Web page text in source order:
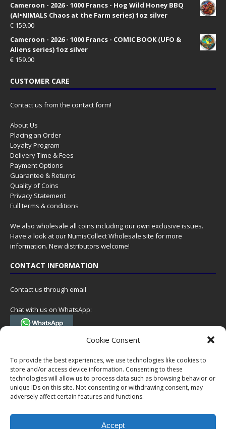
Cookie Consent
To provide the best experiences, we use technologies like cookies to
store and/or access device information. Consenting to these
technologies will allow us to process data such as browsing behavior or
unique IDs on this site. Not consenting or withdrawing consent, may
adversely affect certain features and functions.
Accept
Cameroon - 2026 - 1000 Francs - Hog Wild Honey BBQ
(AI•NIMALS Chaos at the Farm series) 1oz silver
€ 159.00
Cameroon - 2026 - 1000 Francs - COMIC BOOK (UFO &
Aliens series) 1oz silver
€ 159.00
CUSTOMER CARE
Contact us from the contact form!
About Us
Placing an Order
Loyalty Program
Delivery Time & Fees
Payment Options
Guarantee & Returns
Quality of Coins
Privacy Statement
Full terms & conditions
We also wholesale all coins including our own exclusive issues.
Have a look at ourNumisCollect Wholesale site for more
information. New distributors welcome!
CONTACT INFORMATION
Contact us through email
Chat with us on WhatsApp:
(Tel. +31 85 060 90 95, we do not have 24/7 phone support, but a call
Postal address:
NumisCollect
Postbus 127
7600AC Almelo